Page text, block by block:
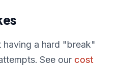
having a hard "break"
See our cost